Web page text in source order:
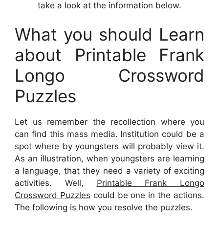
take a look at the information below.
What you should Learn
about Printable Frank
Longo Crossword
Puzzles
Let us remember the recollection where you
can find this mass media. Institution could be a
spot where by youngsters will probably view it.
As an illustration, when youngsters are learning
a language, that they need a variety of exciting
activities. Well, Printable Frank Longo
Crossword Puzzles could be one in the actions.
The following is how you resolve the puzzles.